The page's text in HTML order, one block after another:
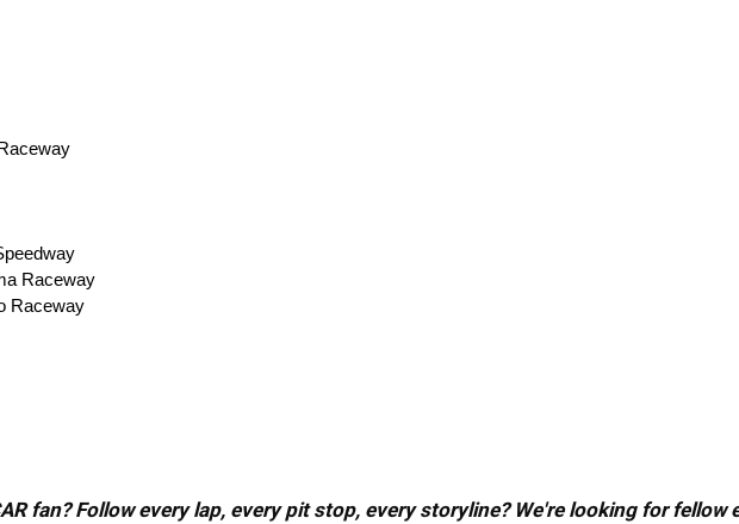
Raceway
fan? Follow every lap, every pit stop, every storyline? We're looking for